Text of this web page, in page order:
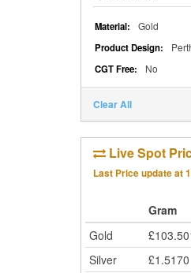
Material: Gold
Product Design:
CGT Free: No
Clear All
Live Spot
Last Price update at
Gram
Gold
£
Silver
£1.5170